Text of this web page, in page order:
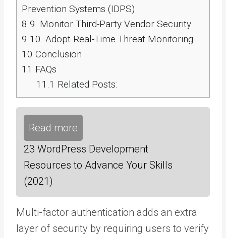
Prevention Systems (IDPS)
8 9. Monitor Third-Party Vendor Security
9 10. Adopt Real-Time Threat Monitoring
10 Conclusion
11 FAQs
11.1 Related Posts:
Read more
23 WordPress Development
Resources to Advance Your Skills
(2021)
Multi-factor authentication adds an extra
layer of security by requiring users to verify